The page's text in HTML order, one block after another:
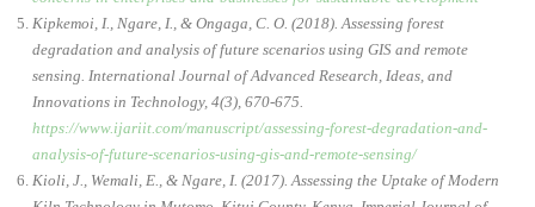
Kipkemoi, I., Ngare, I., & Ongaga, C. O. (2018). Assessing forest
degradation and analysis of future scenarios using GIS and remote
sensing. International Journal of Advanced Research, Ideas, and
Innovations in Technology, 4(3), 670-675.
https://www.ijariit.com/manuscript/assessing-forest-degradation-and-
analysis-of-future-scenarios-using-gis-and-remote-sensing/
Kioli, J., Wemali, E., & Ngare, I. (2017). Assessing the Uptake of Modern